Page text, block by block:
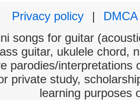
Privacy policy
|
DMCA
songs for guitar
guitar, ukulele chord,
parodies/interpretations
private study,
learning purposes